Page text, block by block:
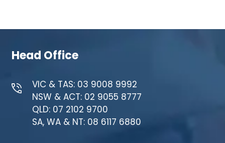
Head Office
VIC & TAS: 03 9008 9992
NSW & ACT: 02 9055 8777
QLD: 07 2102 9700
SA, WA & NT: 08 6117 6880